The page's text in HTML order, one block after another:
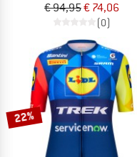
€ 94,95€ 74,06
(0)
22%